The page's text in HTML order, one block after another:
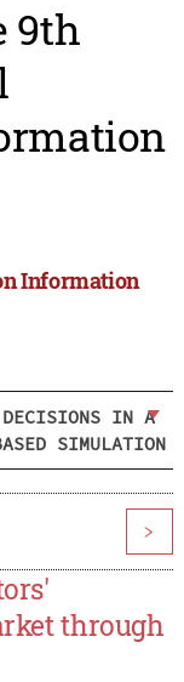
9th
Information
DECISIONS IN A
SIMULATION
>
through